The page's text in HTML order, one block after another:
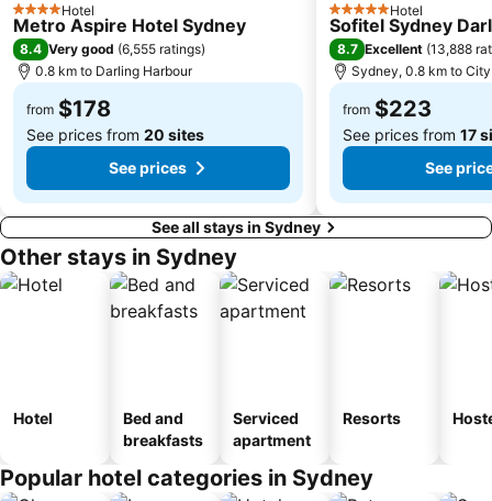
Kings Cross
Centennial Park
Cabramatta
Dee Why Beach
Maroubra Beach
Westfield Hornsby
Sydney Town Hall
4 StarsHotel
Metro Aspire Hotel Sydney
8.4 Very good (6,555 ratings)
0.8 km to Darling Harbour
from $178
See prices from 20 sites
See prices
5 Stars Hotel
Sofitel Sydney
8.7 Excellent (13,888
Sydney, 0.8 km to
from $223
See prices from 17
See
See all stays in Sydney
Other stays in Sydney
Hotel
Bed and
breakfasts
Serviced
apartment
Resorts
Popular hotel categories in Sydney